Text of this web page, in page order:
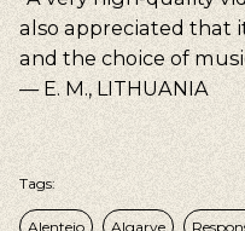
also appreciated that
and the choice of
— E. M., LITHUANIA
Tags:
Alentejo Algarve